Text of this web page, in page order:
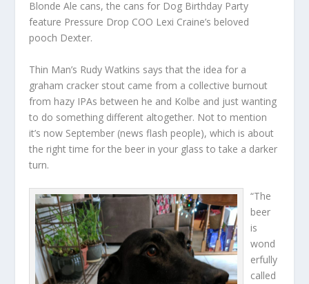
Blonde Ale cans, the cans for Dog Birthday Party
feature Pressure Drop COO Lexi Craine’s beloved
pooch Dexter.
Thin Man’s Rudy Watkins says that the idea for a
graham cracker stout came from a collective burnout
from hazy IPAs between he and Kolbe and just wanting
to do something different altogether. Not to mention
it’s now September (news flash people), which is about
the right time for the beer in your glass to take a darker
turn.
“The
beer
is
wond
erfully
called